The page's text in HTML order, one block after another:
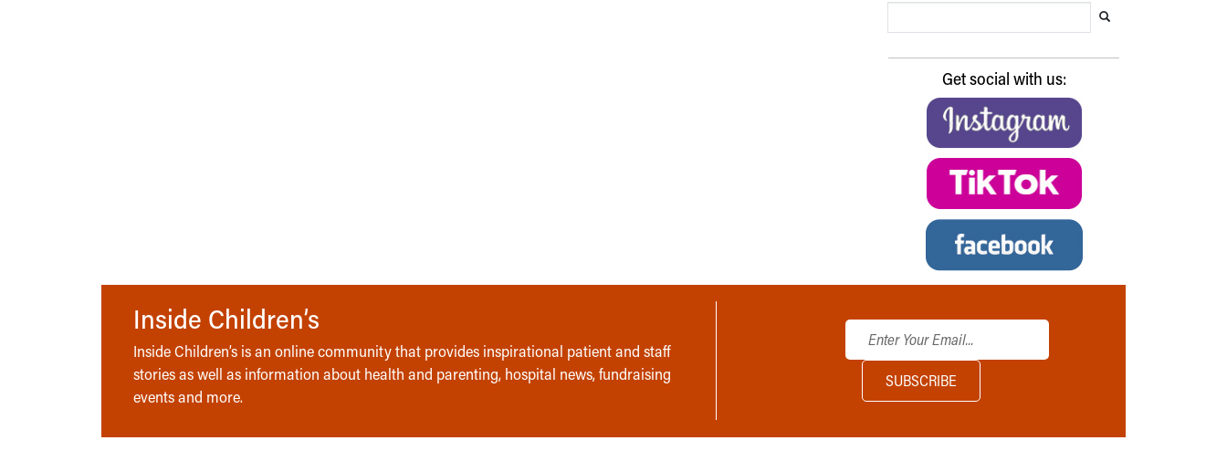
Get social with us:
Inside Children’s
Inside Children’s is an online community that provides inspirational patient and staff
stories as well as information about health and parenting, hospital news, fundraising
events and more.